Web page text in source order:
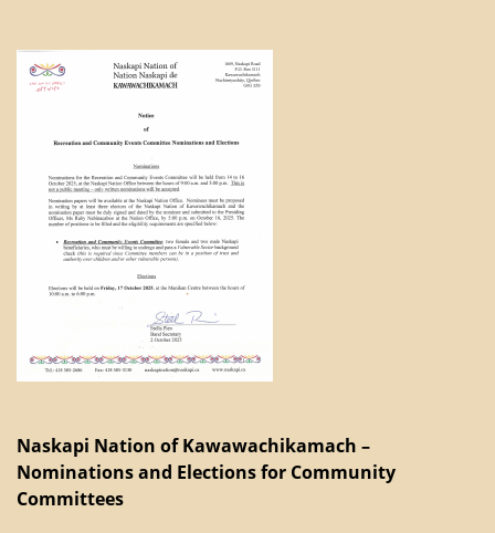
Naskapi Nation of Kawawachikamach –
Nominations and Elections for Community
Committees